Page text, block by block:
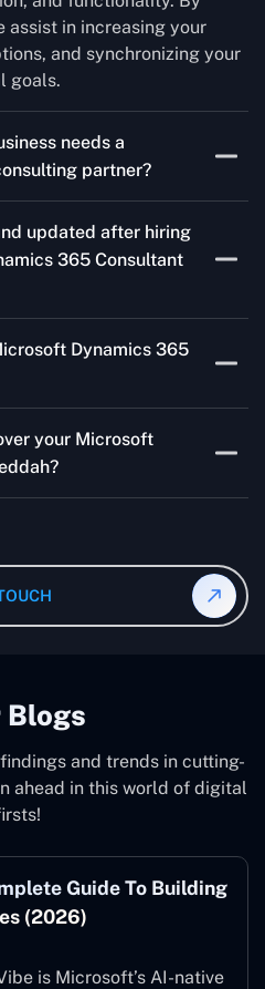
assist in increasing your
and synchronizing your
goals.
needs a
partner?
systems, integrate it
tools, or customise it to fit
can make your life
they’ll handle the planning
transition and a
for your business.
updated after hiring
365 Consultant
regular progress reports,
communication. Our
at every stage,
with your goals
Dynamics 365
particular project. Our
depend upon exact
feel free tocontact us,
your Microsoft
Partner in jeddah?
activities. Our Microsoft
operate on your behalf
an ideal
Blogs
and trends in cutting-
ahead in this world of digital
Guide To Building
(2026)
is Microsoft’s AI-native